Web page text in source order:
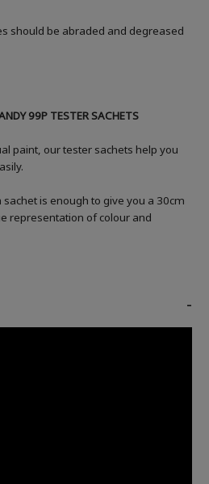
should be abraded and degreased
99P TESTER SACHETS
paint, our tester sachets help you
is enough to give you a 30cm
representation of colour and
-